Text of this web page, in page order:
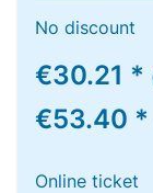
No discount
€30.21 *
€53.40 *
Online ticket